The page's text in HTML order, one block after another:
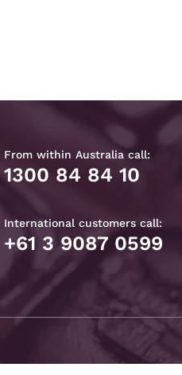
From within Australia call:
1300 84 84 10
International customers call:
+61 3 9087 0599